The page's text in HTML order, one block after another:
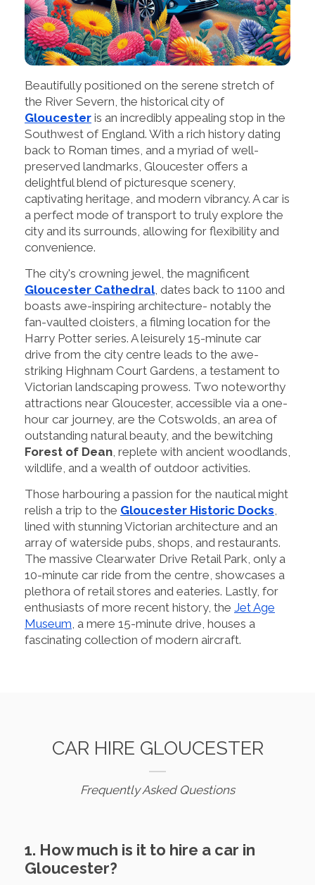
Beautifully positioned on the serene stretch of
the River Severn, the historical city of
Gloucester is an incredibly appealing stop in the
Southwest of England. With a rich history dating
back to Roman times, and a myriad of well-
preserved landmarks, Gloucester offers a
delightful blend of picturesque scenery,
captivating heritage, and modern vibrancy. A car is
a perfect mode of transport to truly explore the
city and its surrounds, allowing for flexibility and
convenience.
The city's crowning jewel, the magnificent
Gloucester Cathedral, dates back to 1100 and
boasts awe-inspiring architecture- notably the
fan-vaulted cloisters, a filming location for the
Harry Potter series. A leisurely 15-minute car
drive from the city centre leads to the awe-
striking Highnam Court Gardens, a testament to
Victorian landscaping prowess. Two noteworthy
attractions near Gloucester, accessible via a one-
hour car journey, are the Cotswolds, an area of
outstanding natural beauty, and the bewitching
Forest of Dean , replete with ancient woodlands,
wildlife, and a wealth of outdoor activities.
Those harbouring a passion for the nautical might
relish a trip to the Gloucester Historic Docks
lined with stunning Victorian architecture and an
array of waterside pubs, shops, and restaurants.
The massive Clearwater Drive Retail Park, only a
10-minute car ride from the centre, showcases a
plethora of retail stores and eateries. Lastly, for
enthusiasts of more recent history, the Jet Age
Museum , a mere 15-minute drive, houses a
fascinating collection of modern aircraft.
CAR HIRE GLOUCESTER
Frequently Asked Questions
1. How much is it to hire a car in
Gloucester?